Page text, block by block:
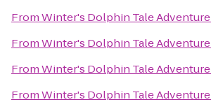
FromWinter's Dolphin Tale Adventure
FromWinter's Dolphin Tale Adventure
FromWinter's Dolphin Tale Adventure
FromWinter's Dolphin Tale Adventure